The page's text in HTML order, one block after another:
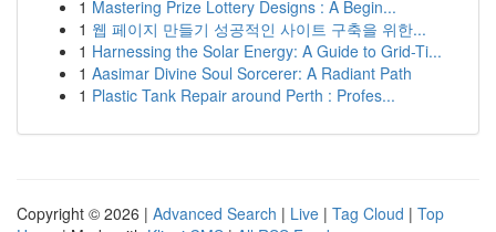
1 Mastering Prize Lottery Designs : A Begin...
1 웹 페이지 만들기 성공적인 사이트 구축을 위한...
1 Harnessing the Solar Energy: A Guide to Grid-Ti...
1 Aasimar Divine Soul Sorcerer: A Radiant Path
1 Plastic Tank Repair around Perth : Profes...
Copyright © 2026 | Advanced Search | Live | Tag Cloud | Top